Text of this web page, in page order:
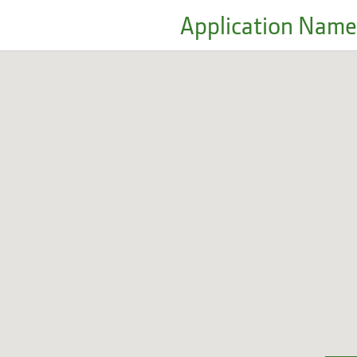
Application Name